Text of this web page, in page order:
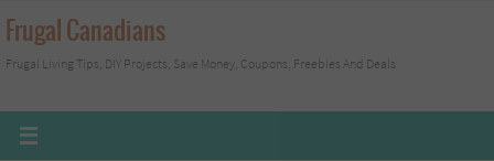
Skip
to
content
Frugal Canadians
Frugal Living Tips, DIY Projects, Save Money, Coupons, Freebies And Deals